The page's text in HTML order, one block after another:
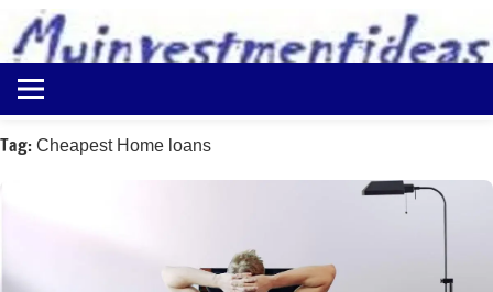
content
Myinvestmentideas
Investment
in
Ideas
Tag: Cheapest Home loans